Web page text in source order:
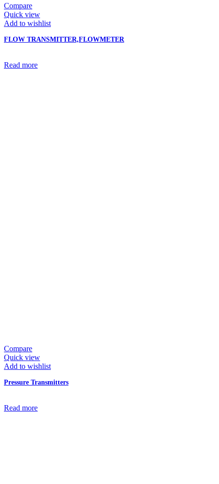
Compare
Quick view
Add to wishlist
FLOW TRANSMITTER,FLOWMETER
Read more
Compare
Quick view
Add to wishlist
Pressure Transmitters
Read more